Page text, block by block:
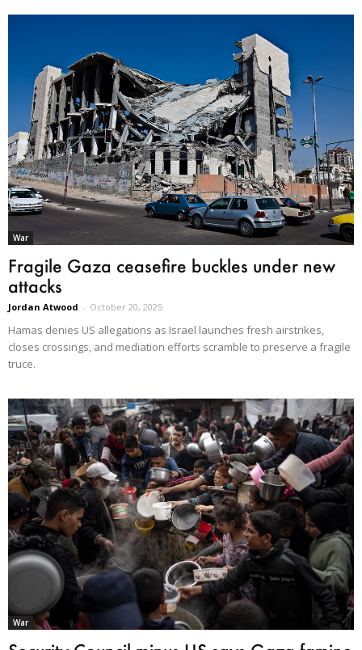
War
Fragile Gaza ceasefire buckles under new
attacks
Jordan Atwood - October 20, 2025
Hamas denies US allegations as Israel launches fresh airstrikes,
closes crossings, and mediation efforts scramble to preserve a fragile
truce.
War